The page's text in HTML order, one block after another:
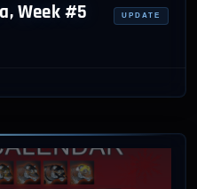
Week #5 UPDATE